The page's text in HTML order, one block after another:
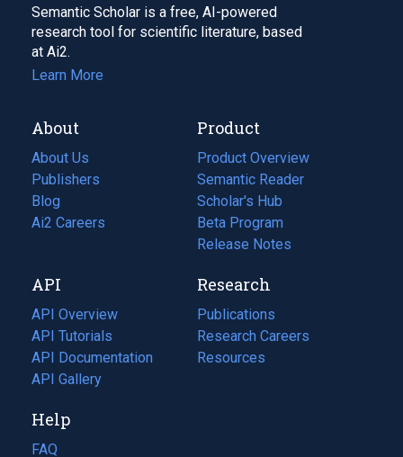
Semantic Scholar is a free, AI-powered
research tool for scientific literature, based
at Ai2.
Learn More
About
About Us
Publishers
Blog
(opens
in
tab)
Ai2 Careers
(opens
new
tab)
Product
Product Overview
Semantic Reader
Scholar's Hub
Beta Program
Release Notes
API
API Overview
API Tutorials
API Documentation
(opens
in
new
tab)
API Gallery
Research
Publications
(opens
in
a
Research Careers
(opens
in
Resources
(opens
Help
FAQ